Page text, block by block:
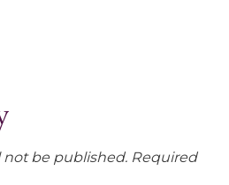
not be published. Required